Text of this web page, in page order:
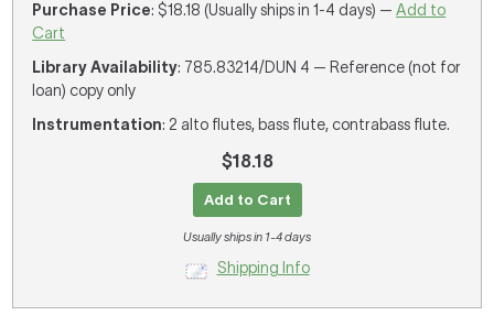
Purchase Price: $18.18 (Usually ships in 1-4 days) —Add to
Cart
Library Availability: 785.83214/DUN 4 — Reference (not for
loan) copy only
Instrumentation: 2 alto flutes, bass flute, contrabass flute.
$18.18
Add to Cart
Usually ships in 1-4 days
Shipping Info